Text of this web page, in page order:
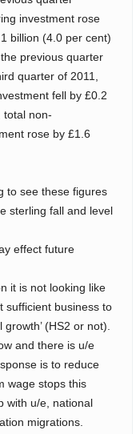
investment rose
billion (4.0 per cent)
previous quarter
quarter of 2011,
fell by £0.2
total non-
rose by £1.6
to see these figures
sterling fall and level
effect future
it is not looking like
sufficient business to
(HS2 or not).
and there is u/e
is to reduce
wage stops this
with u/e, national
migrations.